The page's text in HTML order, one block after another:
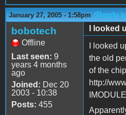
January 27, 2005 - 1:58pm (Reply
bobotech
Offline
Last seen: 9
years 4 months
ago
Joined: Dec 20
2003 - 10:38
Posts: 455
I looked
I looked
the old
of the
http://